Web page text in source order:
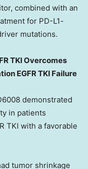
combined with an
for PD-L1-
mutations.
TKI Overcomes
EGFR TKI Failure
demonstrated
in patients
TKI with a favorable
tumor shrinkage